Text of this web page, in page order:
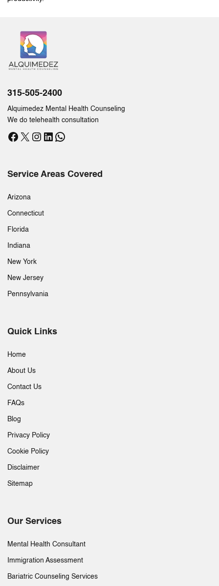
315-505-2400
Alquimedez Mental Health Counseling
We do telehealth consultation
Facebook
X Instagram
LinkedIn
WhatsApp
Service Areas Covered
Arizona
Connecticut
Florida
Indiana
New York
New Jersey
Pennsylvania
Quick Links
Home
About Us
Contact Us
FAQs
Blog
Privacy Policy
Cookie Policy
Disclaimer
Sitemap
Our Services
Mental Health Consultant
Immigration Assessment
Bariatric Counseling Services